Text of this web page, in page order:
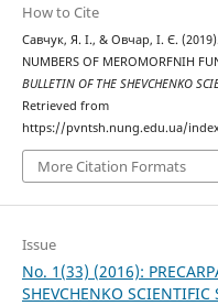
How to Cite
Савчук, Я. І., & Овчар, І. Є.
NUMBERS OF MEROMORFNIH
BULLETIN OF THE SHEVCHENKO
Retrieved from
https://pvntsh.nung.edu.ua/
More Citation Formats
Issue
No. 1(33) (2016):
SHEVCHENKO